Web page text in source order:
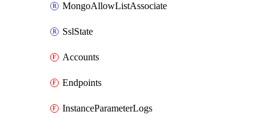
MongoAllowListAssociate
SslState
Accounts
Endpoints
InstanceParameterLogs